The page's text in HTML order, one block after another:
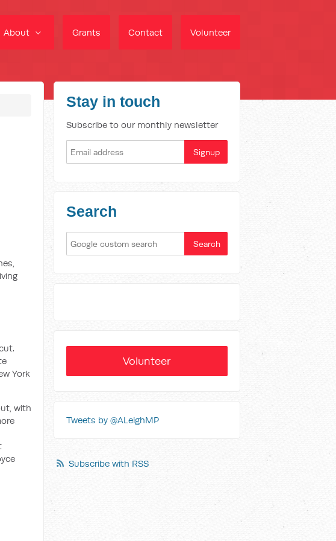
About Grants Contact Volunteer
York
with
Stay in touch
Subscribe to our monthly newsletter
Search
Volunteer
Tweets by @ALeighMP
Subscribe with RSS